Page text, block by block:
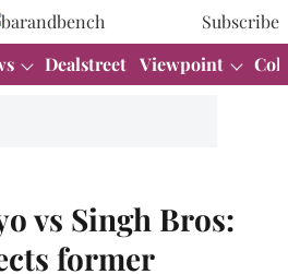
Subscribe
Dealstreet Viewpoint
vs Singh Bros:
former